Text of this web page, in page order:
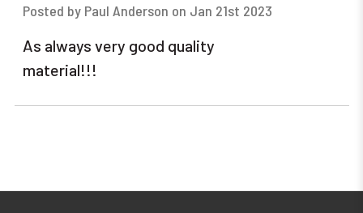
Posted by Paul Anderson on Jan 21st 2023
As always very good quality
material!!!